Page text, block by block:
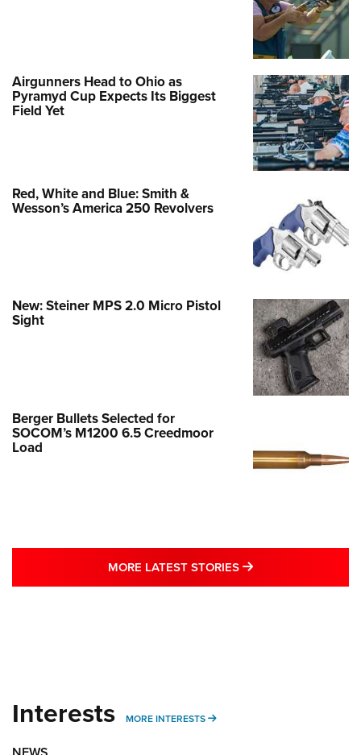
Airgunners Head to Ohio as
Pyramyd Cup Expects Its Biggest
Field Yet
Red, White and Blue: Smith &
Wesson’s America 250 Revolvers
New: Steiner MPS 2.0 Micro Pistol
Sight
Berger Bullets Selected for
SOCOM’s M1200 6.5 Creedmoor
Load
MORE LATEST STORIES MORE LATEST
Interests MORE INTERESTS MORE INTERESTS